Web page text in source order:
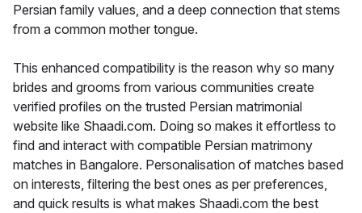
Persian family values, and a deep connection that stems
from a common mother tongue.
This enhanced compatibility is the reason why so many
brides and grooms from various communities create
verified profiles on the trusted Persian matrimonial
website like Shaadi.com. Doing so makes it effortless to
find and interact with compatible Persian matrimony
matches in Bangalore. Personalisation of matches based
on interests, filtering the best ones as per preferences,
and quick results is what makes Shaadi.com the best